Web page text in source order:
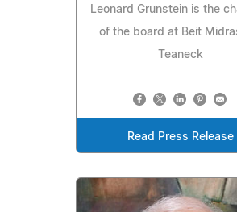
Leonard Grunstein is the
of the board at Beit
Teaneck
Read Press Release